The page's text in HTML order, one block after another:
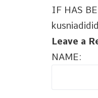
IF HAS
Leave a
NAME: